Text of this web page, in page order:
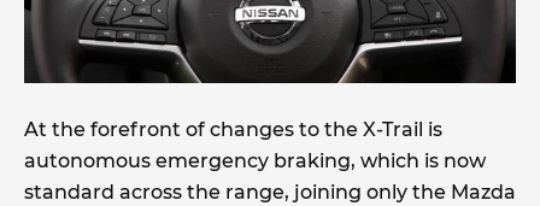
At the forefront of changes to the X-Trail is
autonomous emergency braking, which is now
standard across the range, joining only the Mazda